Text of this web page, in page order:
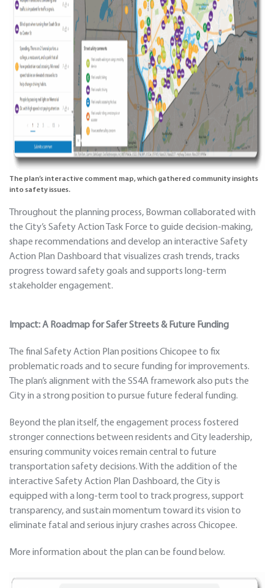
The plan’s interactive comment map, which gathered community insights
into safety issues.
Throughout the planning process, Bowman collaborated with
the City’s Safety Action Task Force to guide decision-making,
shape recommendations and develop an interactive Safety
Action Plan Dashboard that visualizes crash trends, tracks
progress toward safety goals and supports long-term
stakeholder engagement.
Impact: A Roadmap for Safer Streets & Future Funding
The final Safety Action Plan positions Chicopee to fix
problematic roads and to secure funding for improvements.
The plan’s alignment with the SS4A framework also puts the
City in a strong position to pursue future federal funding.
Beyond the plan itself, the engagement process fostered
stronger connections between residents and City leadership,
ensuring community voices remain central to future
transportation safety decisions. With the addition of the
interactive Safety Action Plan Dashboard, the City is
equipped with a long-term tool to track progress, support
transparency, and sustain momentum toward its vision to
eliminate fatal and serious injury crashes across Chicopee.
More information about the plan can be found below.